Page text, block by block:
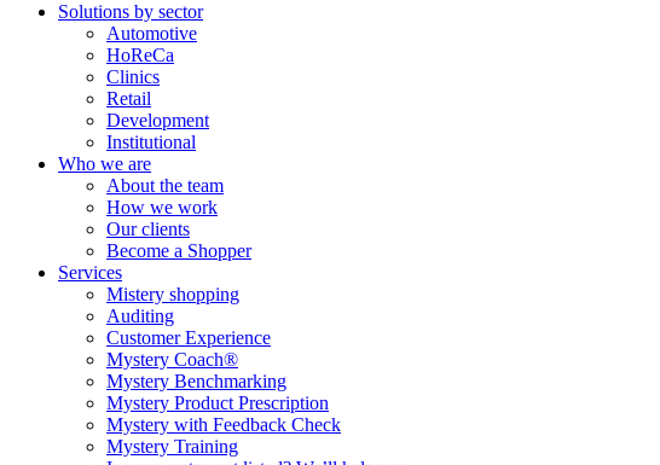
Solutions by sector
Automotive
HoReCa
Clinics
Retail
Development
Institutional
Who we are
About the team
How we work
Our clients
Become a Shopper
Services
Mistery shopping
Auditing
Customer Experience
Mystery Coach®
Mystery Benchmarking
Mystery Product Prescription
Mystery with Feedback Check
Mystery Training